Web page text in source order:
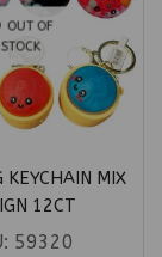
OUT OF
STOCK
KEYCHAIN MIX
12CT
59320